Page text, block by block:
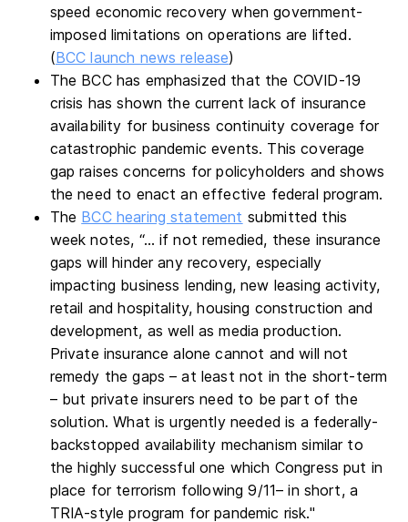
speed economic recovery when government-
imposed limitations on operations are lifted.
(BCC launch news release)
The BCC has emphasized that the COVID-19
crisis has shown the current lack of insurance
availability for business continuity coverage for
catastrophic pandemic events. This coverage
gap raises concerns for policyholders and shows
the need to enact an effective federal program.
The BCC hearing statement submitted this
week notes, “… if not remedied, these insurance
gaps will hinder any recovery, especially
impacting business lending, new leasing activity,
retail and hospitality, housing construction and
development, as well as media production.
Private insurance alone cannot and will not
remedy the gaps – at least not in the short-term
– but private insurers need to be part of the
solution. What is urgently needed is a federally-
backstopped availability mechanism similar to
the highly successful one which Congress put in
place for terrorism following 9/11– in short, a
TRIA-style program for pandemic risk."